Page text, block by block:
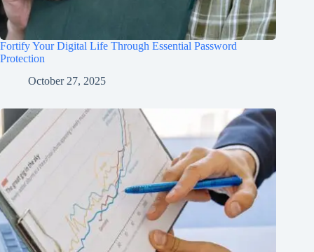
Fortify Your Digital Life Through Essential Password
Protection
October 27, 2025